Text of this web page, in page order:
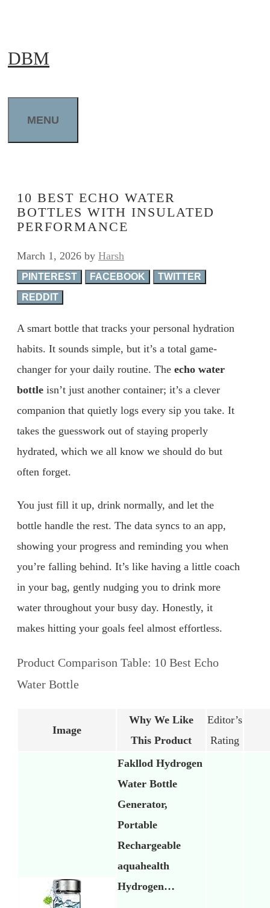
content
DBM
MENU
10 BEST ECHO WATER
BOTTLES WITH INSULATED
PERFORMANCE
March 1, 2026 by Harsh
PINTEREST FACEBOOK
TWITTER
REDDIT
A smart bottle that tracks your personal hydration
habits. It sounds simple, but it’s a total game-
changer for your daily routine. The echo water
bottle isn’t just another container; it’s a clever
companion that quietly logs every sip you take. It
takes the guesswork out of staying properly
hydrated, which we all know we should do but
often forget.
You just fill it up, drink normally, and let the
bottle handle the rest. The data syncs to an app,
showing your progress and reminding you when
you’re falling behind. It’s like having a little coach
in your bag, gently nudging you to drink more
water throughout your busy day. Honestly, it
makes hitting your goals feel almost effortless.
Product Comparison Table: 10 Best Echo
Water Bottle
Image
Why We Like
This Product
Editor’s
Rating
Fakllod Hydrogen
Water Bottle
Generator,
Portable
Rechargeable
aquahealth
Hydrogen…